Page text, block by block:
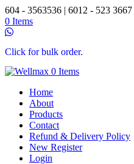
604 - 3563536 | 6012 - 523 3667
0 Items
Click for bulk order.
0 Items
Home
About
Products
Contact
Refund & Delivery Policy
New Register
Login